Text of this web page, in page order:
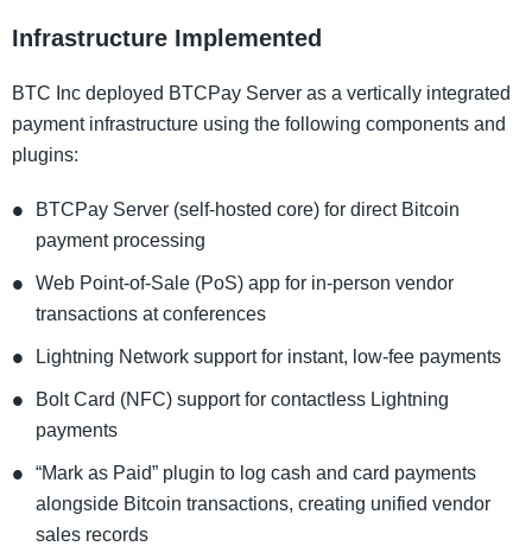
Infrastructure Implemented
BTC Inc deployed BTCPay Server as a vertically integrated
payment infrastructure using the following components and
plugins:
BTCPay Server (self-hosted core) for direct Bitcoin
payment processing
Web Point-of-Sale (PoS) app for in-person vendor
transactions at conferences
Lightning Network support for instant, low-fee payments
Bolt Card (NFC) support for contactless Lightning
payments
“Mark as Paid” plugin to log cash and card payments
alongside Bitcoin transactions, creating unified vendor
sales records